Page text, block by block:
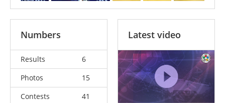
Numbers
Results
6
Photos
15
Contests
41
Latest video